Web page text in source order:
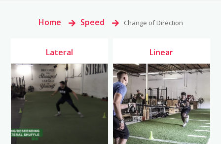
Home > Speed > Change of Direction
Lateral Linear